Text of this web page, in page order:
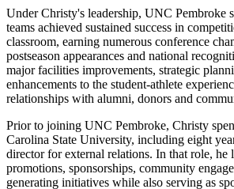
Under Christy's leadership, UNC Pembroke
teams achieved sustained success in
classroom, earning numerous conference
postseason appearances and national
major facilities improvements, strategic
enhancements to the student-athlete
relationships with alumni, donors and
Prior to joining UNC Pembroke, Christy
Carolina State University, including eight
director for external relations. In that role, he
promotions, sponsorships, community
generating initiatives while also serving as